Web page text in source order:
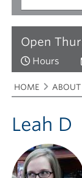
Open
Hours
words
You
are
HOME ABOUT
Leah D